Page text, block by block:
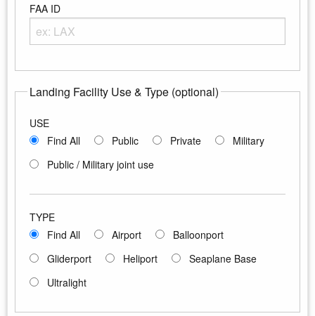
FAA ID
Landing Facility Use & Type (optional)
USE
Find All
Public Private
Military
Public / Military joint use
TYPE
Find All
Airport
Balloonport
Gliderport
Heliport
Seaplane Base
Ultralight